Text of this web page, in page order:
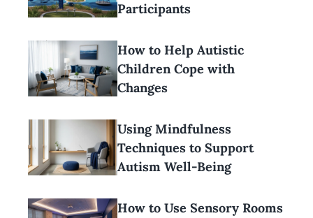
Participants
How to Help Autistic
Children Cope with
Changes
Using Mindfulness
Techniques to Support
Autism Well-Being
How to Use Sensory Rooms